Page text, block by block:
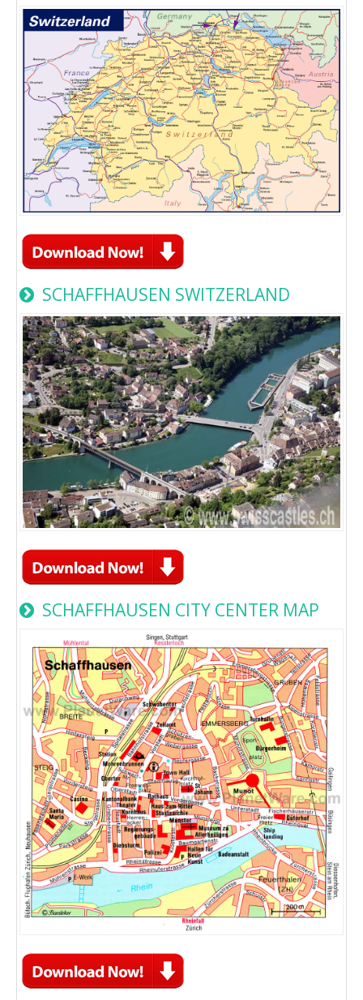
SCHAFFHAUSEN SWITZERLAND
SCHAFFHAUSEN CITY CENTER MAP